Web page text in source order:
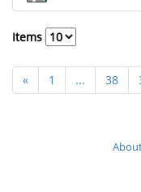
Items
« 1 ... 38